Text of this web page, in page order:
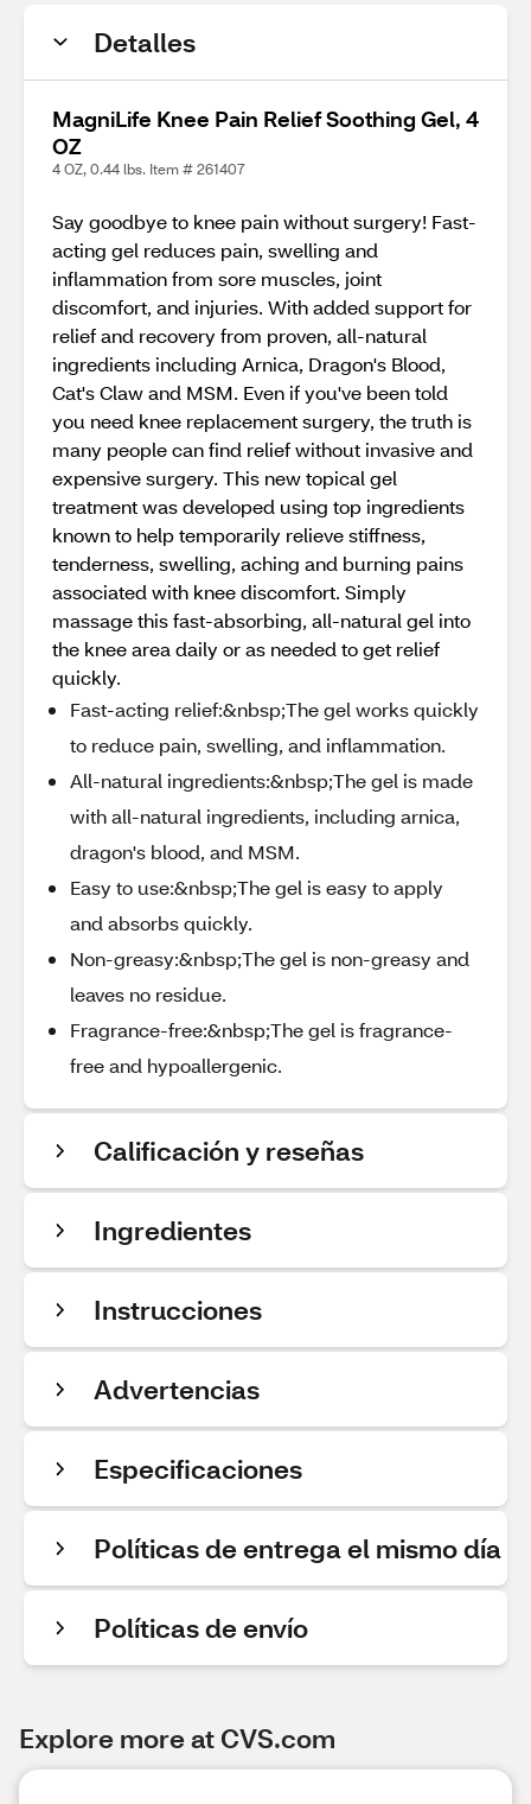
Detalles
MagniLife Knee Pain Relief Soothing Gel, 4
OZ
4 OZ, 0.44 lbs. Item # 261407
Say goodbye to knee pain without surgery! Fast-
acting gel reduces pain, swelling and
inflammation from sore muscles, joint
discomfort, and injuries. With added support for
relief and recovery from proven, all-natural
ingredients including Arnica, Dragon's Blood,
Cat's Claw and MSM. Even if you've been told
you need knee replacement surgery, the truth is
many people can find relief without invasive and
expensive surgery. This new topical gel
treatment was developed using top ingredients
known to help temporarily relieve stiffness,
tenderness, swelling, aching and burning pains
associated with knee discomfort. Simply
massage this fast-absorbing, all-natural gel into
the knee area daily or as needed to get relief
quickly.
Fast-acting relief:&nbsp;The gel works quickly
to reduce pain, swelling, and inflammation.
All-natural ingredients:&nbsp;The gel is made
with all-natural ingredients, including arnica,
dragon's blood, and MSM.
Easy to use:&nbsp;The gel is easy to apply
and absorbs quickly.
Non-greasy:&nbsp;The gel is non-greasy and
leaves no residue.
Fragrance-free:&nbsp;The gel is fragrance-
free and hypoallergenic.
Calificación y reseñas
Ingredientes
Instrucciones
Advertencias
Especificaciones
Políticas de entrega el mismo día
Políticas de envío
Explore more at CVS.com